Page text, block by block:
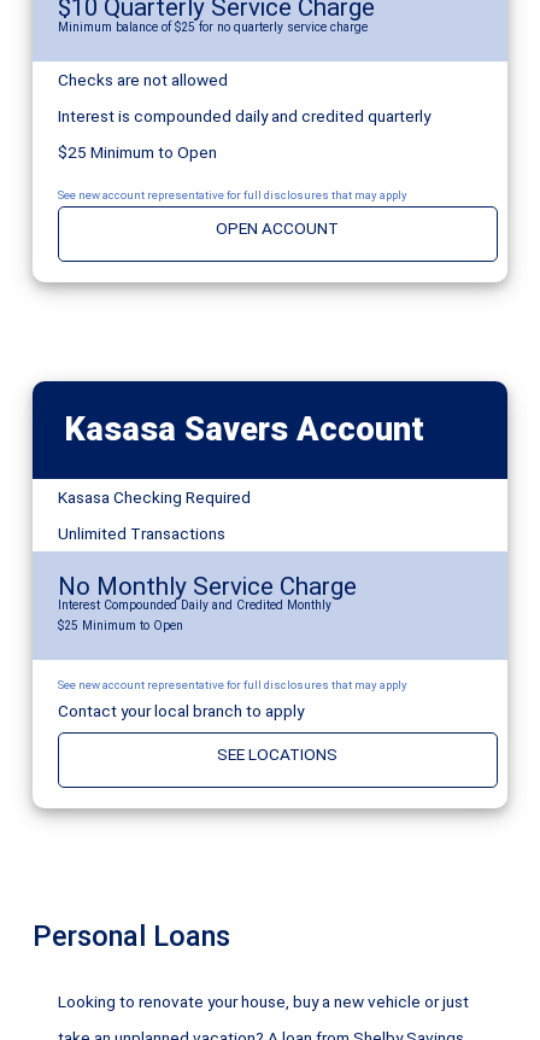
$10 Quarterly Service Charge
Minimum balance of $25 for no quarterly service charge
Checks are not allowed
Interest is compounded daily and credited quarterly
$25 Minimum to Open
See new account representative for full disclosures that may apply
OPEN ACCOUNT
Kasasa Savers Account
Kasasa Checking Required
Unlimited Transactions
No Monthly Service Charge
Interest Compounded Daily and Credited Monthly
$25 Minimum to Open
See new account representative for full disclosures that may apply
Contact your local branch to apply
SEE LOCATIONS
Personal Loans
Looking to renovate your house, buy a new vehicle or just